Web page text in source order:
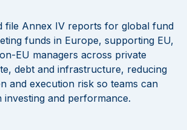
file Annex IV reports for global fund
funds in Europe, supporting EU,
EU managers across private
debt and infrastructure, reducing
and execution risk so teams can
investing and performance.